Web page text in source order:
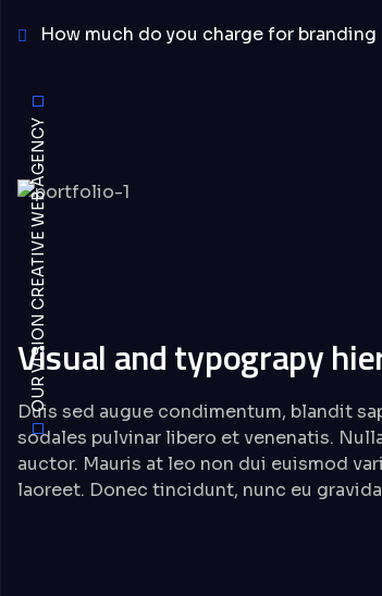
How much do you charge for branding
Visual and typograpy
Duis sed augue condimentum, blandit
sodales pulvinar libero et venenatis.
auctor. Mauris at leo non dui euismod
laoreet. Donec tincidunt, nunc eu
OUR VISION CREATIVE WEB AGENCY